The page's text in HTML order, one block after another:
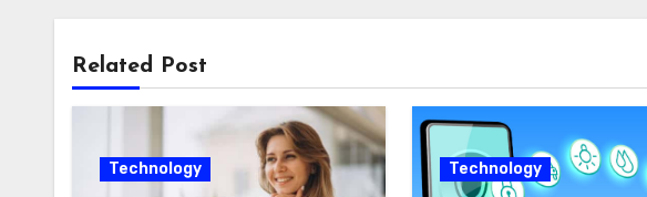
Related Post
Technology Technology